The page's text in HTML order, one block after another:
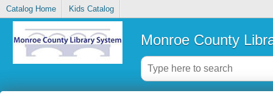
Catalog Home Kids Catalog
Monroe County